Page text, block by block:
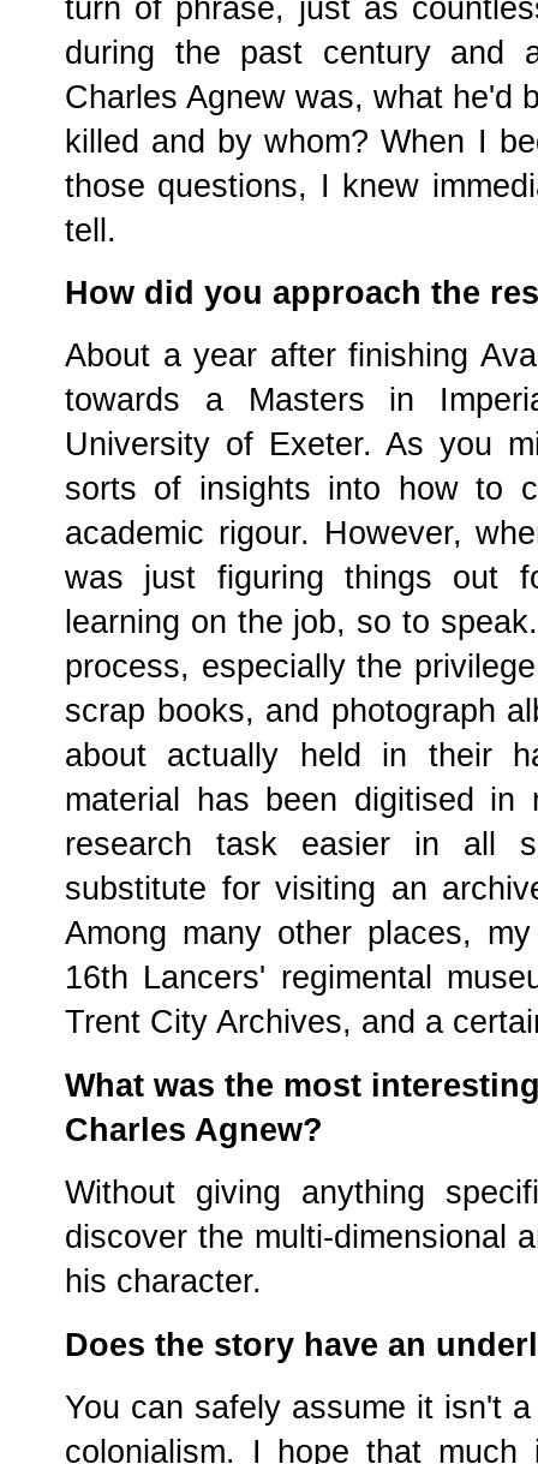
turn of phrase, just as
during the past century and
Charles Agnew was, what he'd
killed and by whom? When I
those questions, I knew
tell.
How did you approach the
About a year after finishing
towards a Masters in
University of Exeter. As you
sorts of insights into how to
academic rigour. However,
was just figuring things
learning on the job, so to
process, especially the
scrap books, and photograph
about actually held in their
material has been digitised in
research task easier in all
substitute for visiting an
Among many other places,
16th Lancers' regimental
Trent City Archives, and a
What was the most
Charles Agnew?
Without giving anything
discover the multi-dimensional
his character.
Does the story have an
You can safely assume it isn't
colonialism. I hope that